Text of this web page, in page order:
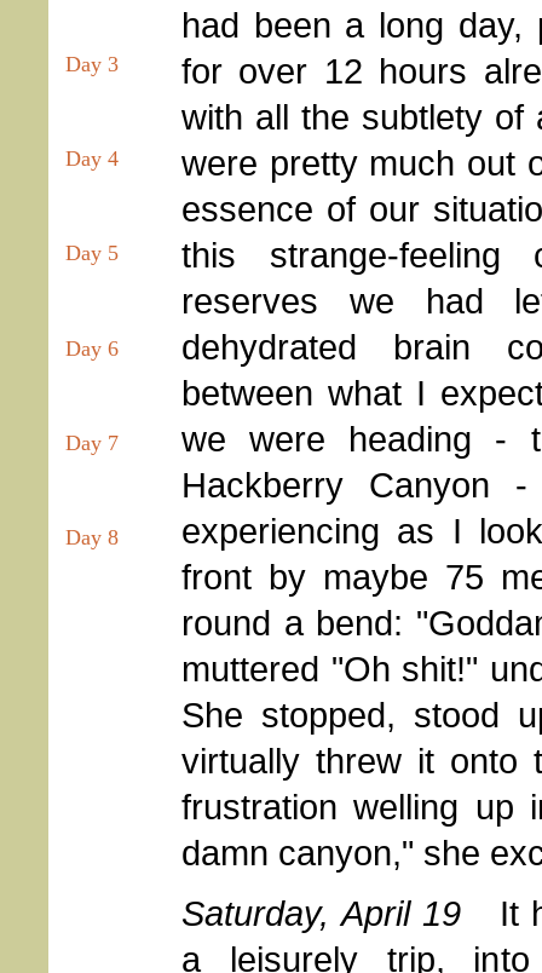
Day 3
Day 4
Day 5
Day 6
Day 7
Day 8
had been a long day,
for over 12 hours
with all the subtlety of
were pretty much out
essence of our
this strange-
reserves we had
dehydrated brain
between what I
we were heading -
Hackberry Canyon
experiencing as I
front by maybe 75
round a bend:
muttered "Oh shit!"
She stopped, stood
virtually threw it onto
frustration welling up
damn canyon," she
Saturday, April 19
It
a leisurely trip,